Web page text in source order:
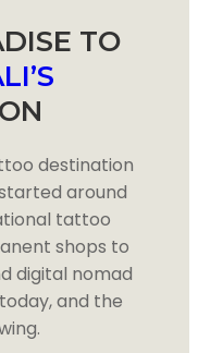
TO
destination
around
tattoo
shops to
digital nomad
and the